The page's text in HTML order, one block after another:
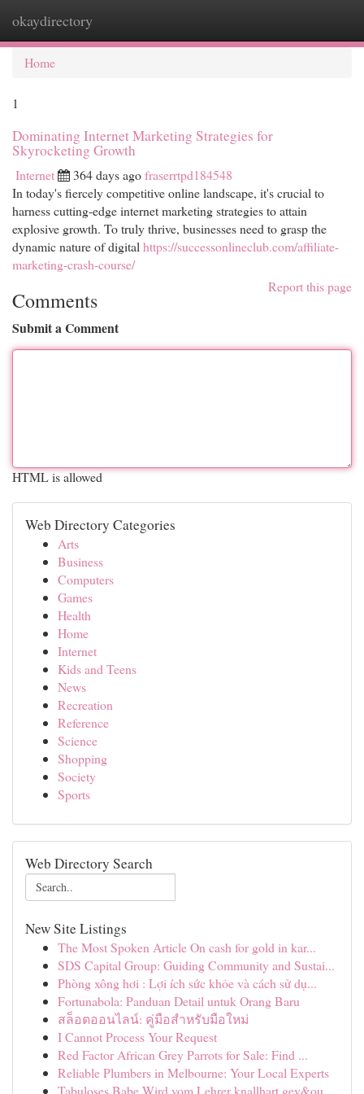
okaydirectory
Home
1
Dominating Internet Marketing Strategies for
Skyrocketing Growth
Internet 364 days agofraserrtpd184548
In today's fiercely competitive online landscape, it's crucial to
harness cutting-edge internet marketing strategies to attain
explosive growth. To truly thrive, businesses need to grasp the
dynamic nature of digital https://successonlineclub.com/affiliate-
marketing-crash-course/
Report this page
Comments
Submit a Comment
HTML is allowed
Web Directory Categories
Arts
Business
Computers
Games
Health
Home
Internet
Kids and Teens
News
Recreation
Reference
Science
Shopping
Society
Sports
Web Directory Search
New Site Listings
The Most Spoken Article On cash for gold in kar...
SDS Capital Group: Guiding Community and Sustai...
Phòng xông hơi : Lợi ích sức khỏe và cách sử dụ...
Fortunabola: Panduan Detail untuk Orang Baru
สล็อตออนไลน์: คู่มือสำหรับมือใหม่
I Cannot Process Your Request
Red Factor African Grey Parrots for Sale: Find ...
Reliable Plumbers in Melbourne: Your Local Experts
Tabuloses Babe Wird vom Lehrer knallhart gev&ou...